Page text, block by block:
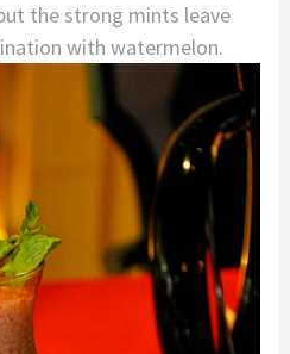
the strong mints leave
with watermelon.